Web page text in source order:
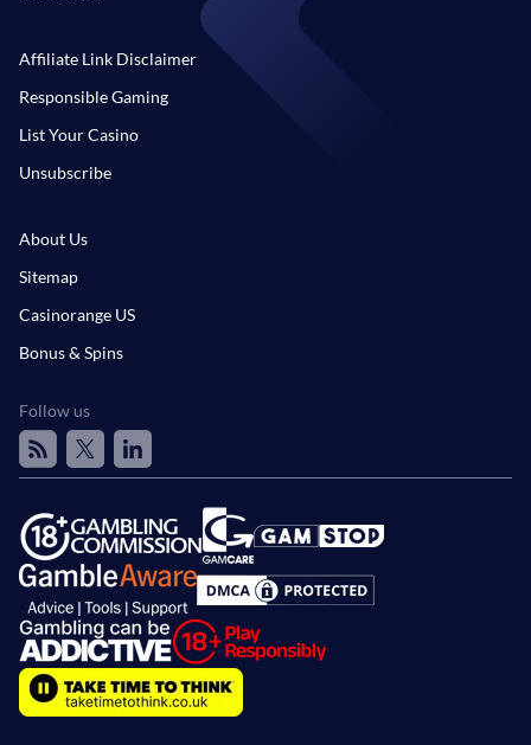
Affiliate Link Disclaimer
Responsible Gaming
List Your Casino
Unsubscribe
About Us
Sitemap
Casinorange US
Bonus & Spins
Follow us